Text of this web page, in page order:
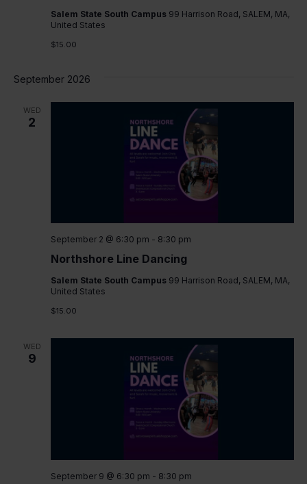
Salem State South Campus 99 Harrison Road, SALEM, MA,
United States
$15.00
September 2026
WED
2
Northshore Line Dancing
September 2 @ 6:30 pm - 8:30 pm
Salem State South Campus 99 Harrison Road, SALEM, MA,
United States
$15.00
WED
9
September 9 @ 6:30 pm - 8:30 pm